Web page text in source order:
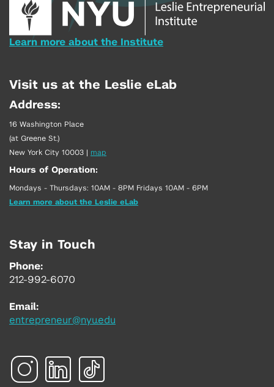
Learn more about the Institute
Visit us at the Leslie eLab
Address:
16 Washington Place
(at Greene St.)
New York City 10003 | map
Hours of Operation:
Mondays - Thursdays: 10AM - 8PM Fridays 10AM - 6PM
Learn more about the Leslie eLab
Stay in Touch
Phone:
212-992-6070
Email:
entrepreneur@nyu.edu